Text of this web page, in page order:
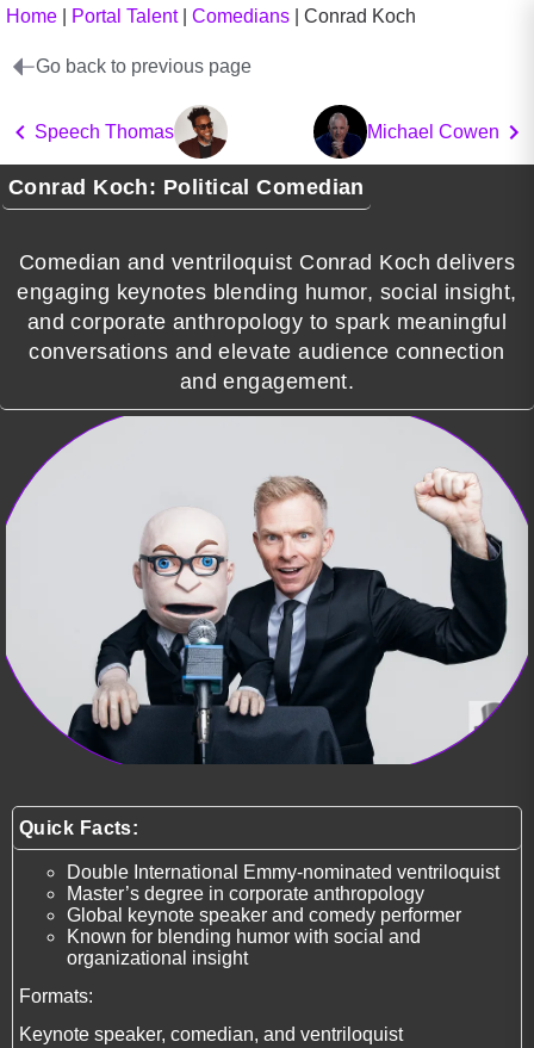
Home Portal Talent| Comedians Conrad Koch
Go back to previous page
Speech Thomas Michael Cowen
Conrad Koch: Political Comedian
Comedian and ventriloquist Conrad Koch delivers
engaging keynotes blending humor, social insight,
and corporate anthropology to spark meaningful
conversations and elevate audience connection
and engagement.
Quick Facts:
Double International Emmy-nominated ventriloquist
Master’s degree in corporate anthropology
Global keynote speaker and comedy performer
Known for blending humor with social and
organizational insight
Formats:
Keynote speaker, comedian, and ventriloquist